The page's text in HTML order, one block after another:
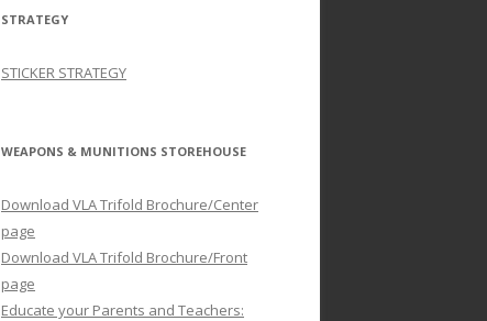
STRATEGY
STICKER STRATEGY
WEAPONS & MUNITIONS STOREHOUSE
Download VLA Trifold Brochure/Center
page
Download VLA Trifold Brochure/Front
page
Educate your Parents and Teachers: